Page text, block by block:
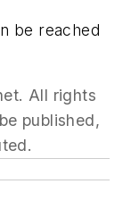
be reached
All rights
published,